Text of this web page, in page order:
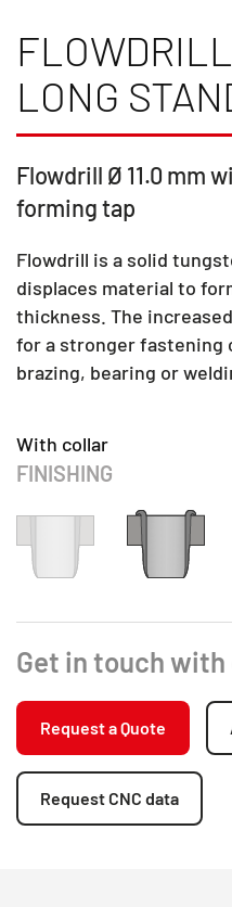
LONG
Flowdrill Ø 11.0 mm
forming tap
Flowdrill is a solid
displaces material to
thickness. The
for a stronger fastening
brazing, bearing or
With collar
FINISHING
Get in touch
Request a Quote
Request CNC data